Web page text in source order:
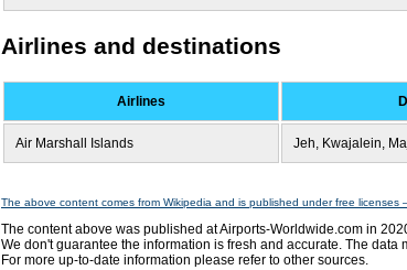
Airlines and destinations
Airlines
Air Marshall Islands Jeh, Kwajalein,
The above content comes from Wikipedia and is published under free licenses
The content above was published at Airports-Worldwide.com in
We don't guarantee the information is fresh and accurate. The data
For more up-to-date information please refer to other sources.